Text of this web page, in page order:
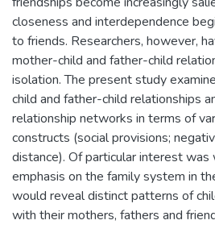
closeness and interdependence
to friends. Researchers, however,
mother-child and father-child
isolation. The present study
child and father-child relationships
relationship networks in terms of
constructs (social provisions;
distance). Of particular interest
emphasis on the family system in
would reveal distinct patterns of
with their mothers, fathers and